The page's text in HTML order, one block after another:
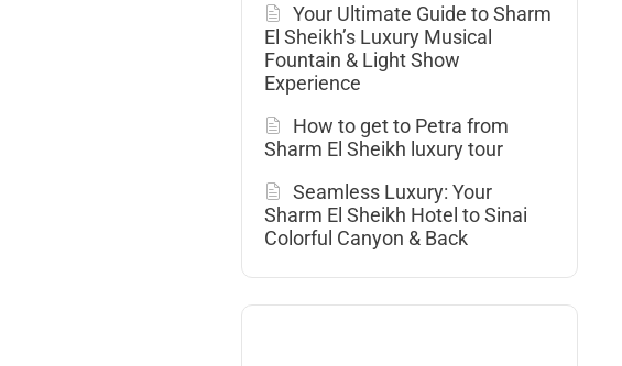
Your Ultimate Guide to Sharm
El Sheikh’s Luxury Musical
Fountain & Light Show
Experience
How to get to Petra from
Sharm El Sheikh luxury tour
Seamless Luxury: Your
Sharm El Sheikh Hotel to Sinai
Colorful Canyon & Back